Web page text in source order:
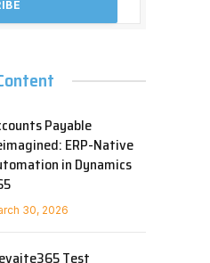
Payable
ERP-Native
in Dynamics
30, 2026
Test